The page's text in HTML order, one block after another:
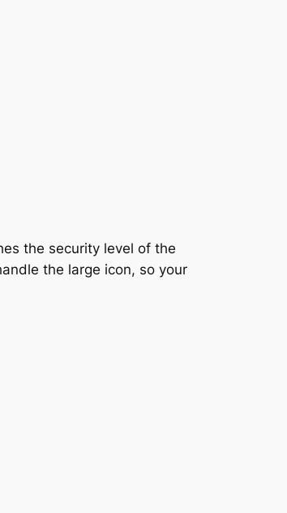
the security level of the
the large icon, so your